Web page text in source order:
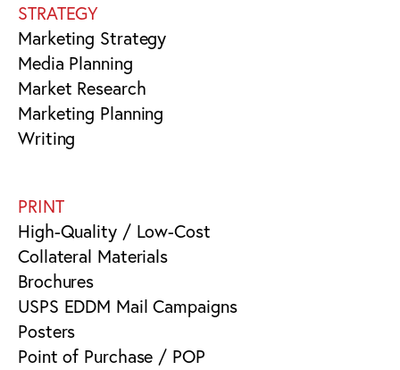
STRATEGY
Marketing Strategy
Media Planning
Market Research
Marketing Planning
Writing
PRINT
High-Quality / Low-Cost
Collateral Materials
Brochures
USPS EDDM Mail Campaigns
Posters
Point of Purchase / POP